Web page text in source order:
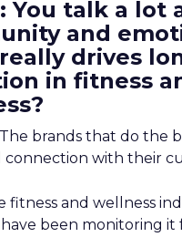
You talk a lot
and
drives
in fitness
The brands that do the
connection with their
fitness and wellness
been monitoring it